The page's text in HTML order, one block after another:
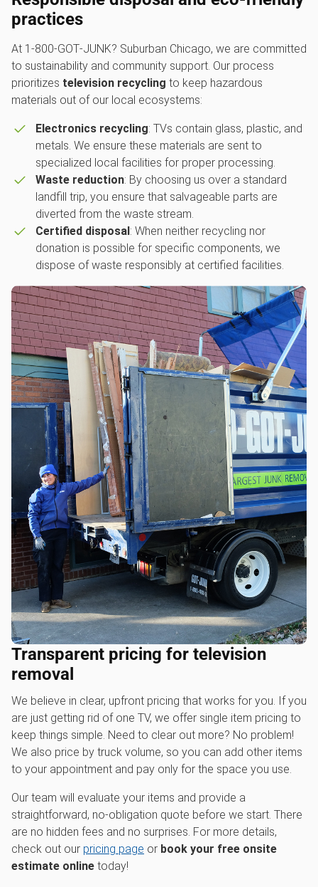
practices
At 1‑800‑GOT‑JUNK? Suburban Chicago, we are committed
to sustainability and community support. Our process
prioritizes television recycling to keep hazardous
materials out of our local ecosystems:
Electronics recycling: TVs contain glass, plastic, and
metals. We ensure these materials are sent to
specialized local facilities for proper processing.
Waste reduction: By choosing us over a standard
landfill trip, you ensure that salvageable parts are
diverted from the waste stream.
Certified disposal : When neither recycling nor
donation is possible for specific components, we
dispose of waste responsibly at certified facilities.
Transparent pricing for television
removal
We believe in clear, upfront pricing that works for you. If you
are just getting rid of one TV, we offer single item pricing to
keep things simple. Need to clear out more? No problem!
We also price by truck volume, so you can add other items
to your appointment and pay only for the space you use.
Our team will evaluate your items and provide a
straightforward, no-obligation quote before we start. There
are no hidden fees and no surprises. For more details,
check out our pricing page or book your free onsite
estimate online today!